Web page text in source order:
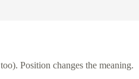
Position changes the meaning.